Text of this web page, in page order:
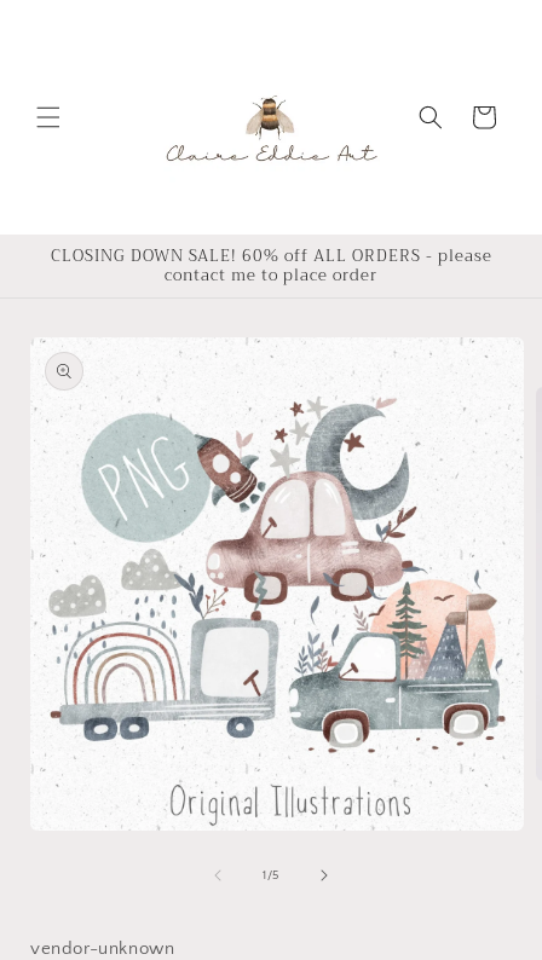
Cart
CLOSING DOWN SALE! 60% off ALL ORDERS - please
contact me to place order
Skip to
product
information
1 /of
5
vendor-unknown